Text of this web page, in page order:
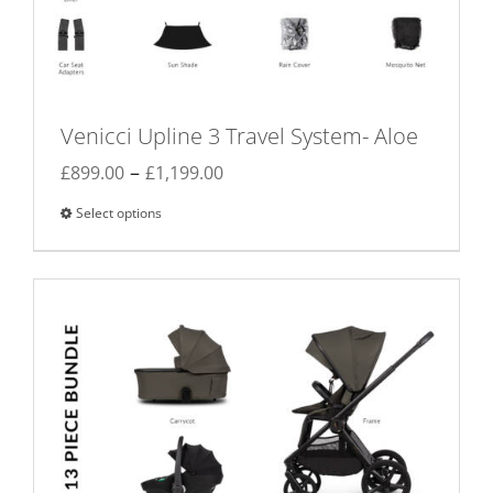
Venicci Upline 3 Travel System- Aloe
£899.00 – £1,199.00Price
through
Select options
product
has
variants.
The
options
may
be
chosen